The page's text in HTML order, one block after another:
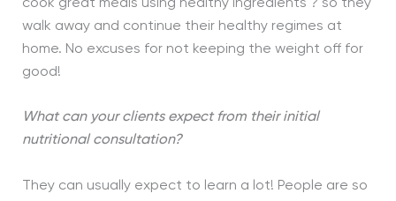
cook great meals using healthy ingredients ? so they
walk away and continue their healthy regimes at
home. No excuses for not keeping the weight off for
good!
What can your clients expect from their initial
nutritional consultation?
They can usually expect to learn a lot! People are so